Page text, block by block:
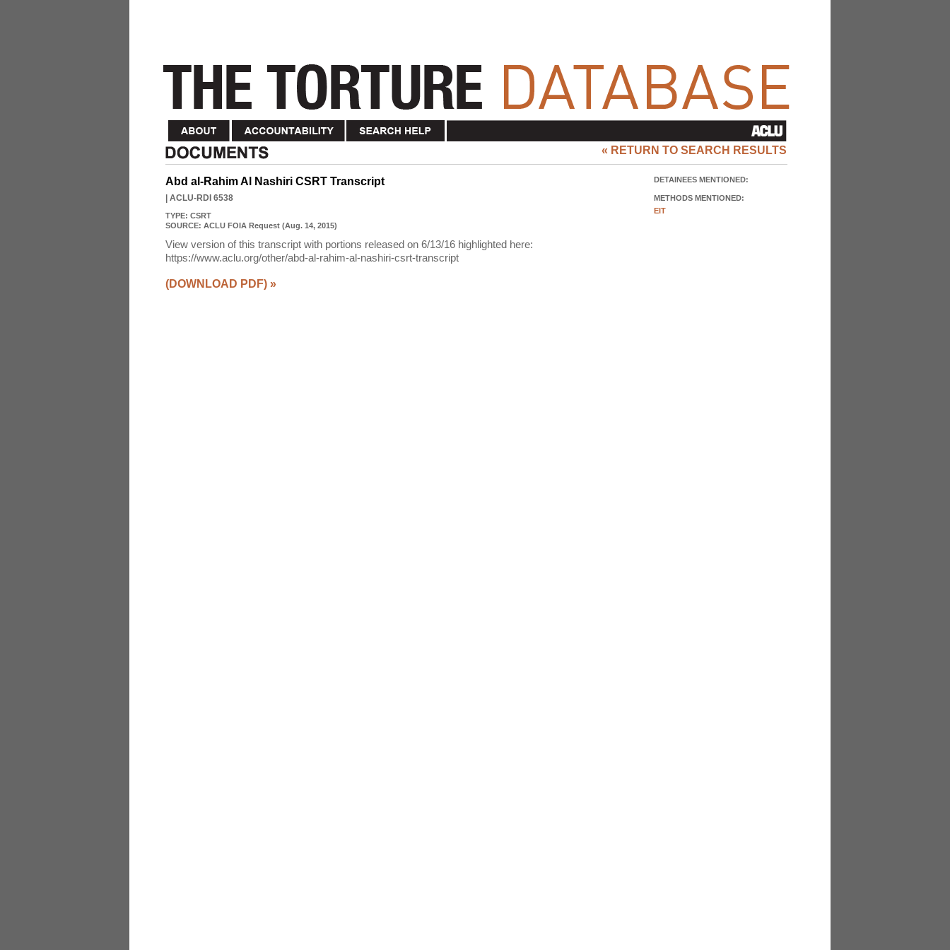
« RETURN TO SEARCH RESULTS
Abd al-Rahim Al Nashiri CSRT Transcript
| ACLU-RDI 6538
TYPE: CSRT
SOURCE: ACLU FOIA Request (Aug. 14, 2015)
View version of this transcript with portions released on 6/13/16 highlighted here:
https://www.aclu.org/other/abd-al-rahim-al-nashiri-csrt-transcript
(DOWNLOAD PDF) »
DETAINEES MENTIONED:
METHODS MENTIONED:
EIT